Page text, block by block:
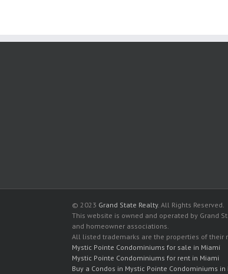
© 2023 Grand State Realty. All Rights Reserved.
This website is owned and operated by Grand
and homeowner associations.
All listed trademarks are the properties of their
Mystic Pointe Condominiums for sale in Miami
Mystic Pointe Condominiums for rent in Miami
Buy a Condos in Mystic Pointe Condominiums in